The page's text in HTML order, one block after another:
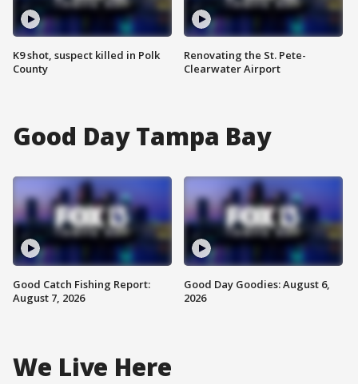
K9 shot, suspect killed in Polk
County
Renovating the St. Pete-
Clearwater Airport
Good Day Tampa Bay
Good Catch Fishing Report:
August 7, 2026
Good Day Goodies: August 6,
2026
We Live Here